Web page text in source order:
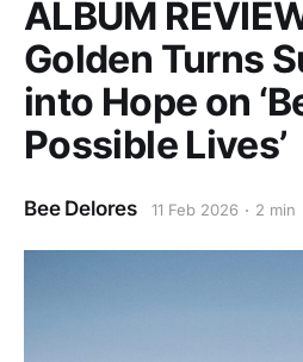
ALBUM
Golden Turns
into Hope on
Possible Lives’
Bee Delores 11 Feb 2026 2 min